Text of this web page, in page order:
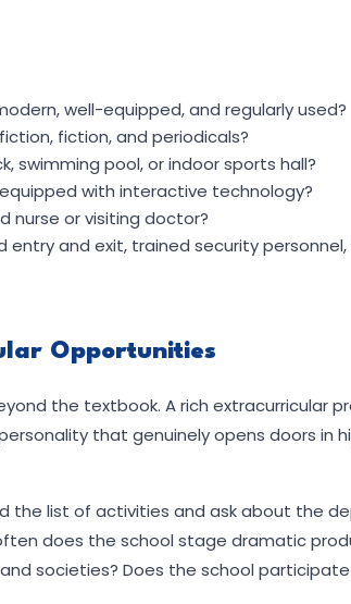
well-equipped, and regularly used?
fiction, and periodicals?
swimming pool, or indoor sports hall?
with interactive technology?
nurse or visiting doctor?
and exit, trained security personnel,
Opportunities
the textbook. A rich extracurricular
that genuinely opens doors in
the list of activities and ask about the
does the school stage dramatic
societies? Does the school